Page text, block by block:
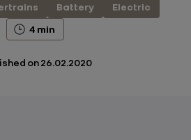
Battery
Electric
4 min
on 26.02.2020